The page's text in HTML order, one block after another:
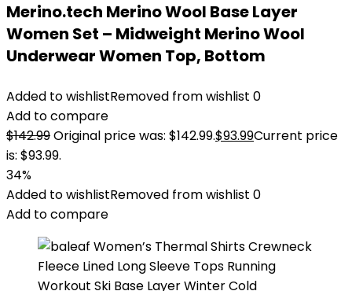
Merino.tech Merino Wool Base Layer
Women Set – Midweight Merino Wool
Underwear Women Top, Bottom
Added to wishlistRemoved from wishlist 0
Add to compare
$142.99Original price was: $142.99.$93.99Current price
is: $93.99.
34%
Added to wishlistRemoved from wishlist 0
Add to compare